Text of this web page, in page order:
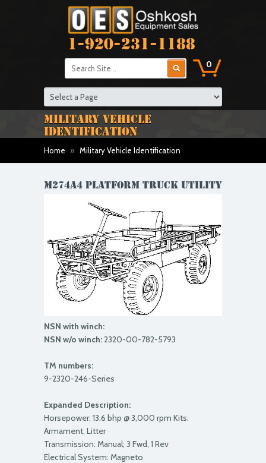
1-920-231-1188
0
MILITARY VEHICLE
IDENTIFICATION
Home » Military Vehicle Identification
M274A4 PLATFORM TRUCK UTILITY
NSN with winch:
NSN w/o winch:2320-00-782-5793
TM numbers:
9-2320-246-Series
Expanded Description:
Horsepower: 13.6 bhp @ 3,000 rpm Kits:
Armament, Litter
Transmission: Manual; 3 Fwd, 1 Rev
Electrical System: Magneto